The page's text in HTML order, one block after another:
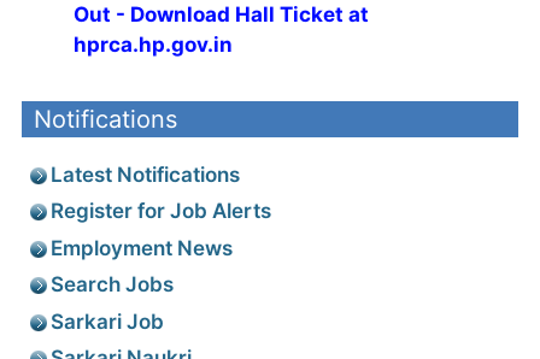
Out - Download Hall Ticket at
hprca.hp.gov.in
Notifications
Latest Notifications
Register for Job Alerts
Employment News
Search Jobs
Sarkari Job